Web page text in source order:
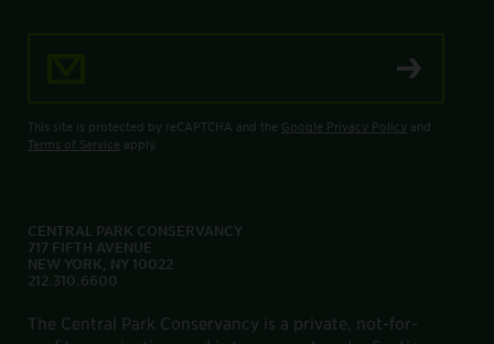
This site is protected by reCAPTCHA and the Google Privacy Policy and
Terms of Service apply.
CENTRAL PARK CONSERVANCY
717 FIFTH AVENUE
NEW YORK, NY 10022
212.310.6600
The Central Park Conservancy is a private, not-for-